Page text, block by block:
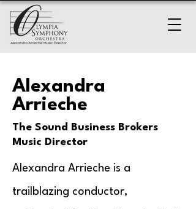
Alexandra
Arrieche
The Sound Business Brokers
Music Director
Alexandra Arrieche is a
trailblazing conductor,